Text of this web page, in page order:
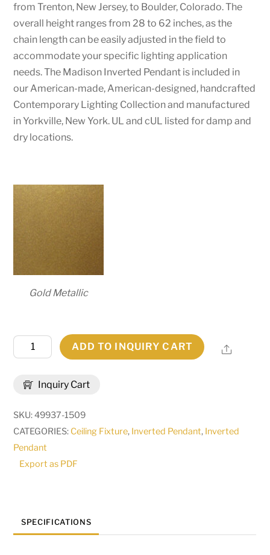
from Trenton, New Jersey, to Boulder, Colorado. The
overall height ranges from 28 to 62 inches, as the
chain length can be easily adjusted in the field to
accommodate your specific lighting application
needs. The Madison Inverted Pendant is included in
our American-made, American-designed, handcrafted
Contemporary Lighting Collection and manufactured
in Yorkville, New York. UL and cUL listed for damp and
dry locations.
Gold Metallic
Inquiry Cart
Wide
Inverted
ADD TO INQUIRY CART Share
SKU:49937-1509
CATEGORIES: Ceiling Fixture, Inverted Pendant, Inverted
Pendant
Export as PDF
SPECIFICATIONS